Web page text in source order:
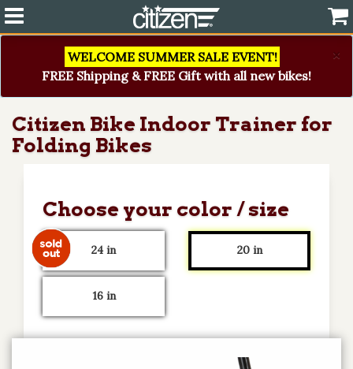
×
WELCOME SUMMER SALE EVENT!
FREE Shipping & FREE Gift with all new bikes!
Citizen Bike Indoor Trainer for
Folding Bikes
Choose your color / size
24 in 20 in
16 in